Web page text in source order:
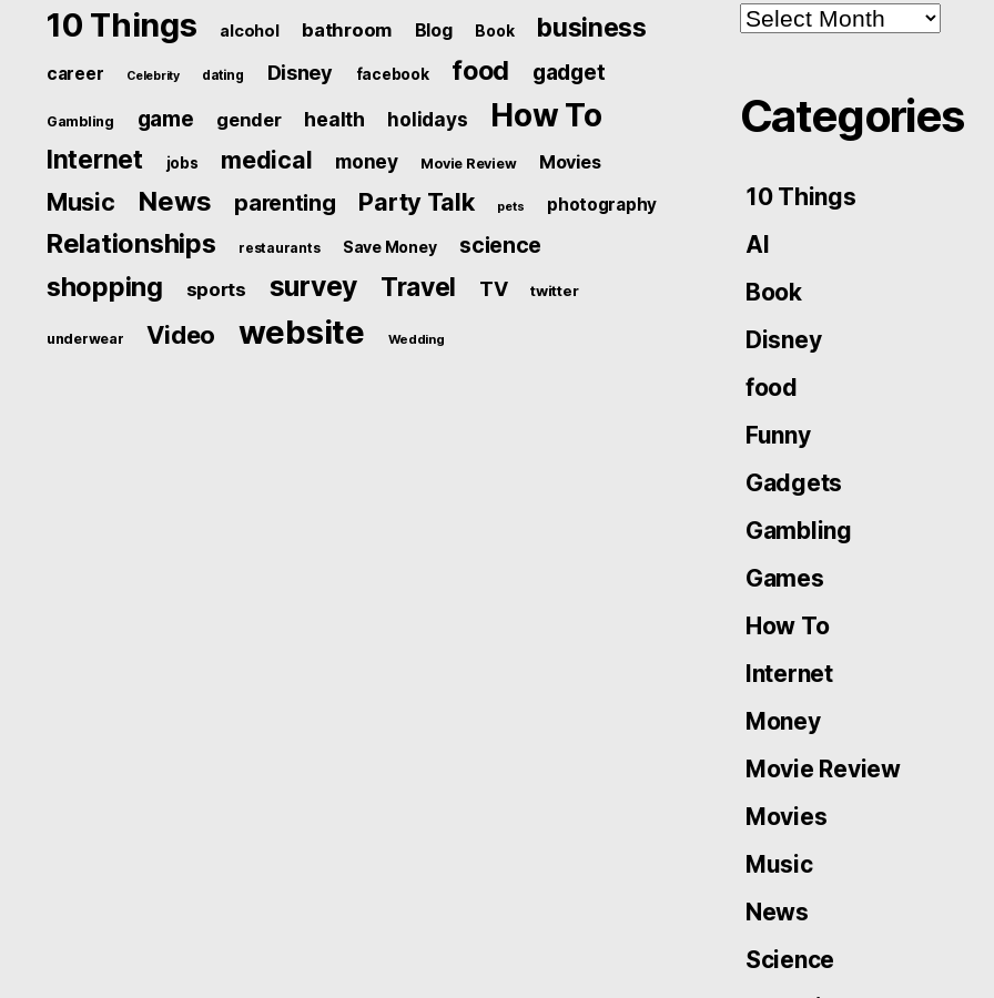
10 Things alcohol bathroom Blog Book business
career Celebrity dating Disney facebook food gadget
Gambling game gender health holidays How To
Internet jobs medical money Movie Review Movies
Music News parenting Party Talk pets photography
Relationships restaurants Save Money science
shopping sports survey Travel TV twitter
underwear Video website Wedding
Archives
Categories
10 Things
AI
Book
Disney
food
Funny
Gadgets
Gambling
Games
How To
Internet
Money
Movie Review
Movies
Music
News
Science